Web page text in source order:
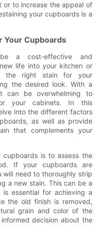
or to increase the appeal of
your cupboards is a
Your Cupboards
a cost-effective and
life into your kitchen or
the right stain for your
the desired look. With a
can be overwhelming to
your cabinets. In this
into the different factors
as well as provide
that complements your
is to assess the
If your cupboards are
need to thoroughly strip
a new stain. This can be a
essential for achieving a
the old finish is removed,
grain and color of the
decision about the